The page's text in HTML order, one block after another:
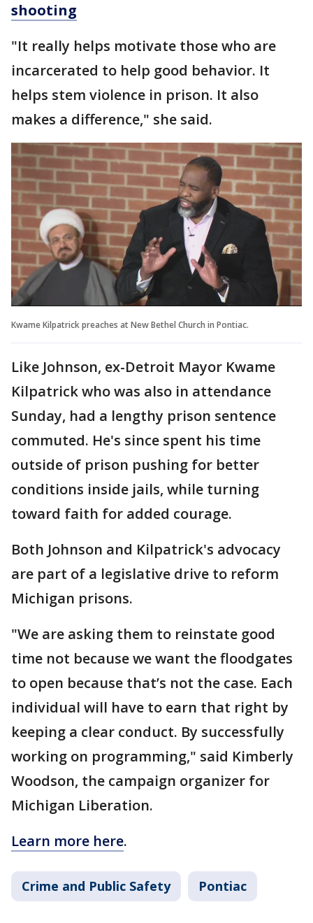
shooting
"It really helps motivate those who are
incarcerated to help good behavior. It
helps stem violence in prison. It also
makes a difference," she said.
Kwame Kilpatrick preaches at New Bethel Church in Pontiac.
Like Johnson, ex-Detroit Mayor Kwame
Kilpatrick who was also in attendance
Sunday, had a lengthy prison sentence
commuted. He's since spent his time
outside of prison pushing for better
conditions inside jails, while turning
toward faith for added courage.
Both Johnson and Kilpatrick's advocacy
are part of a legislative drive to reform
Michigan prisons.
"We are asking them to reinstate good
time not because we want the floodgates
to open because that’s not the case. Each
individual will have to earn that right by
keeping a clear conduct. By successfully
working on programming," said Kimberly
Woodson, the campaign organizer for
Michigan Liberation.
Learn more here.
Crime and Public Safety Pontiac